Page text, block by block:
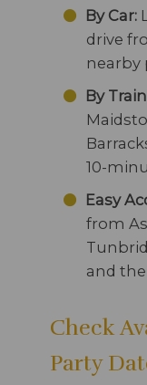
By Car:
drive
nearby
By
10-
Easy
from
and
Check
Party